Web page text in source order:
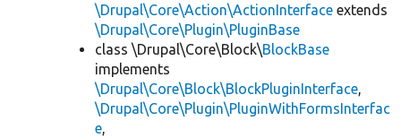
\Drupal\Core\Action\ActionInterface extends
\Drupal\Core\Plugin\PluginBase
class \Drupal\Core\Block\BlockBase
implements
\Drupal\Core\Block\BlockPluginInterface,
\Drupal\Core\Plugin\PluginWithFormsInterfac
e,